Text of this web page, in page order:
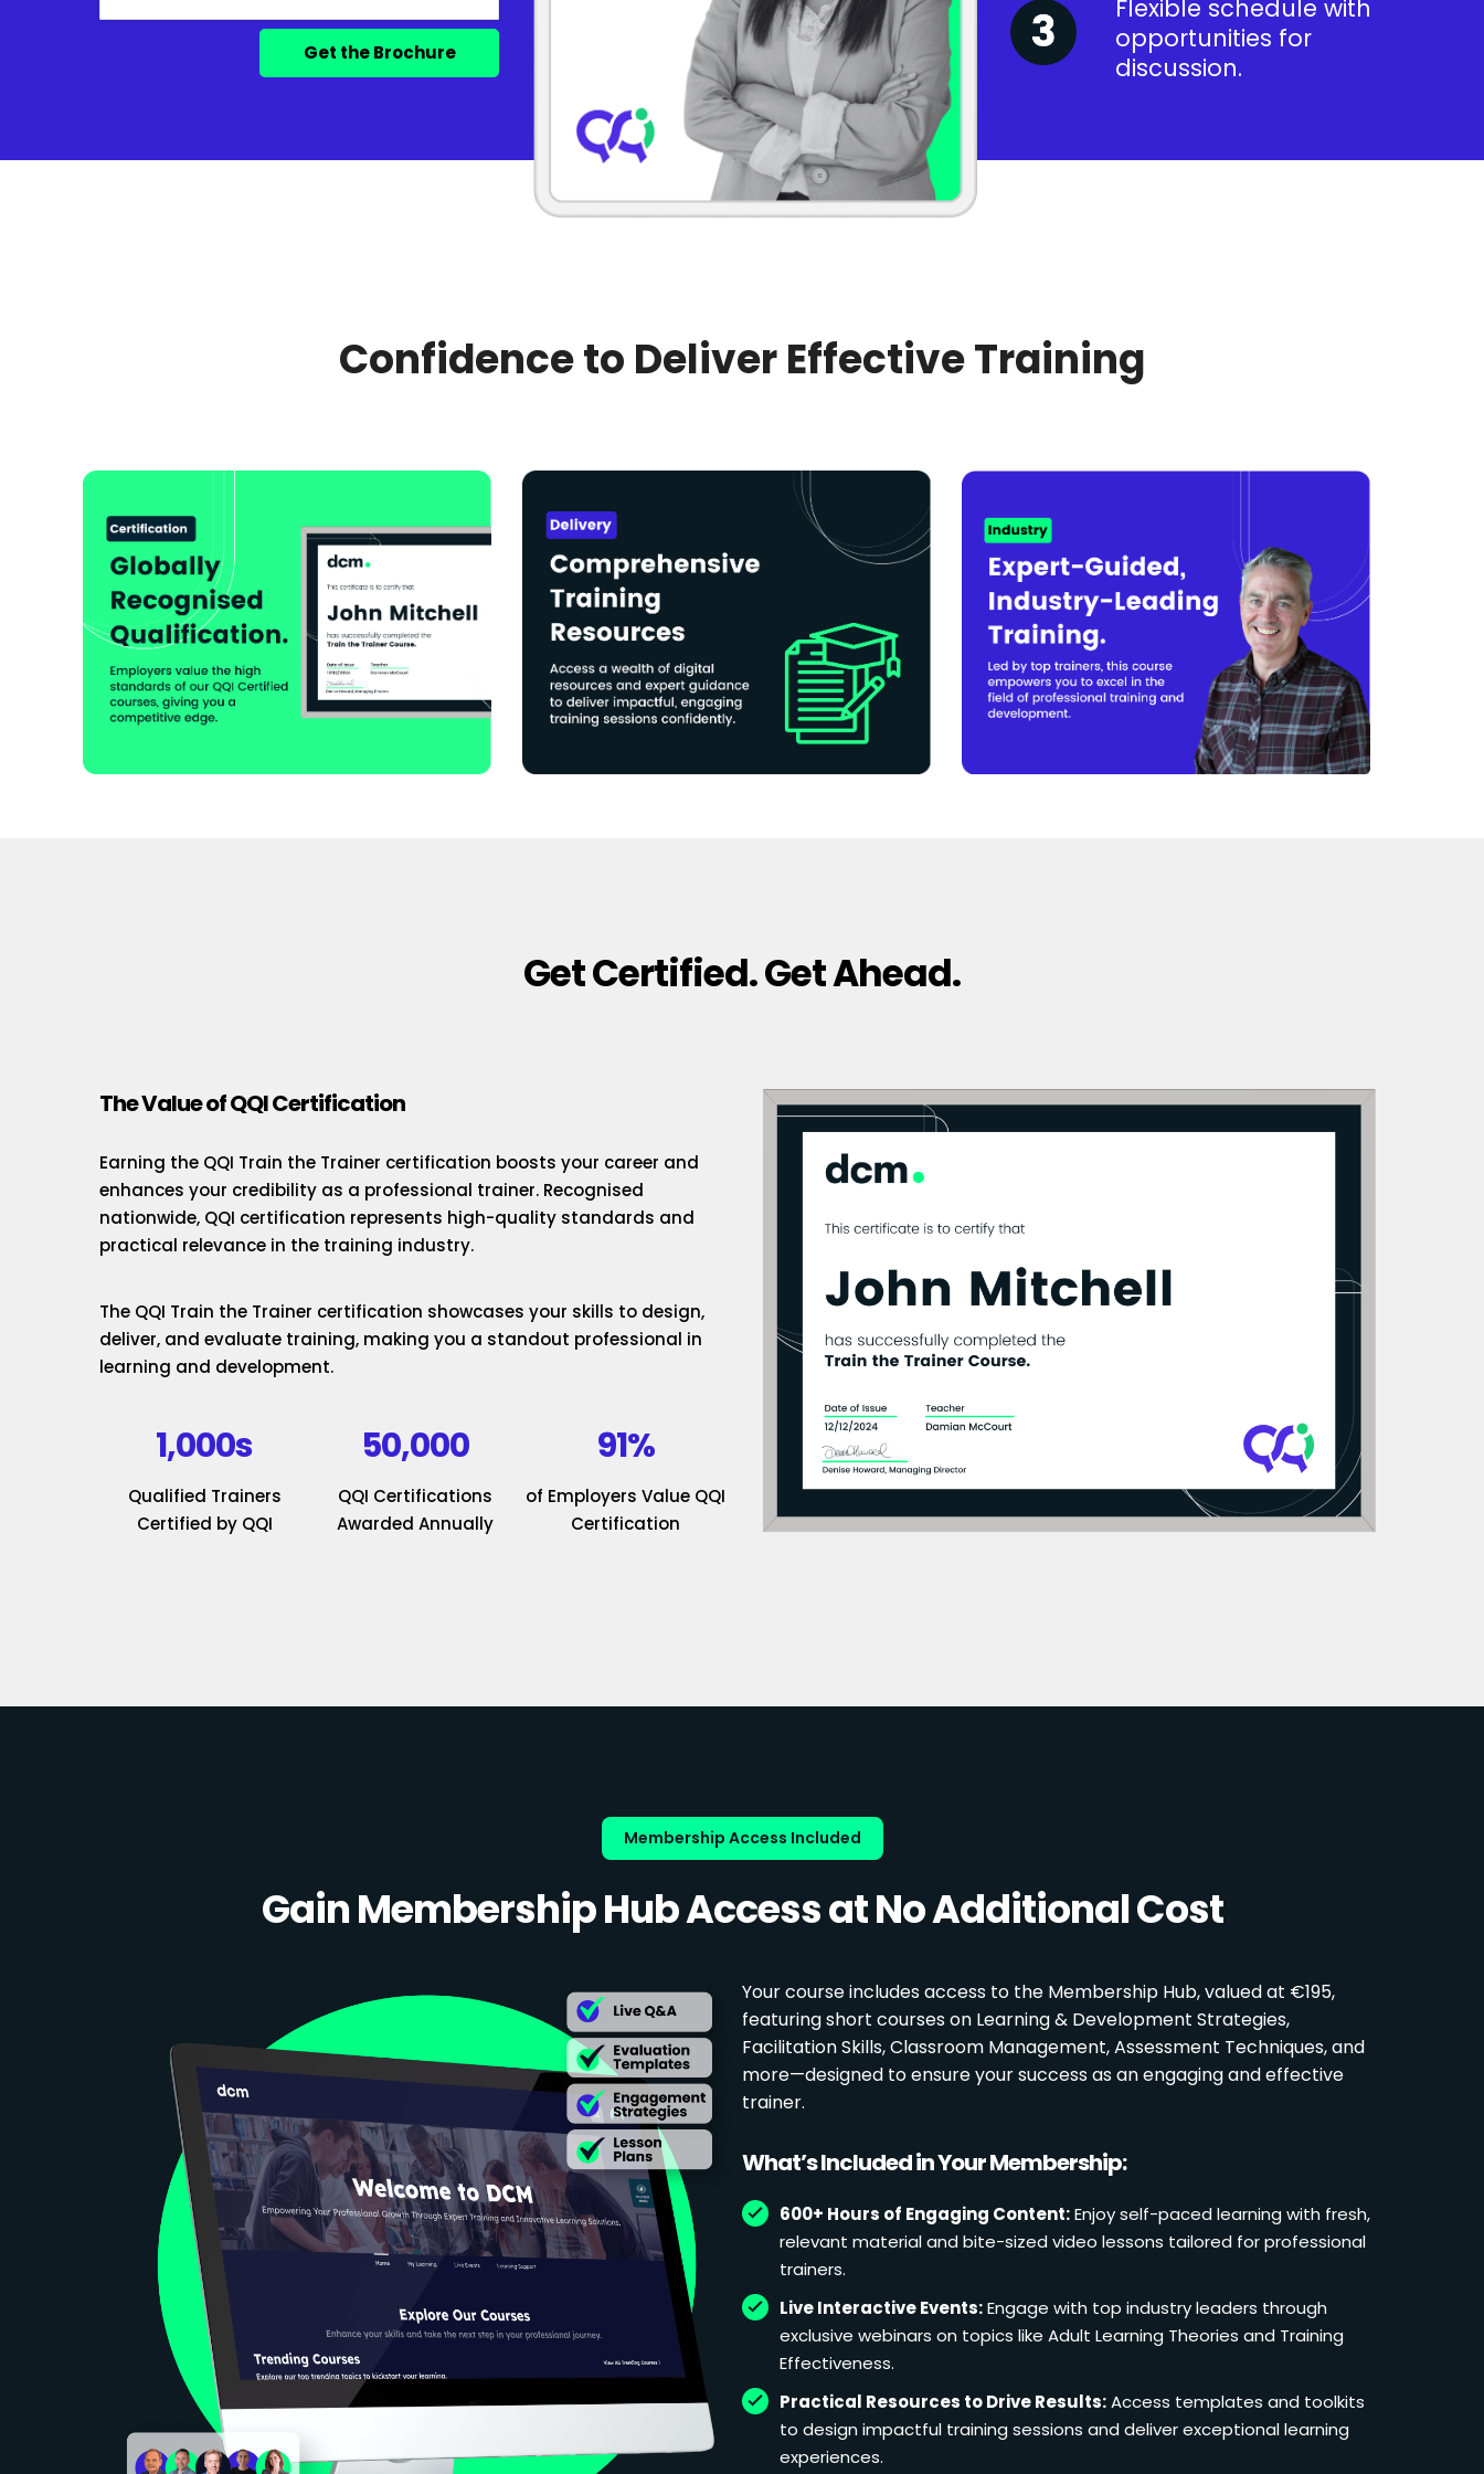
Flexible schedule with
opportunities for
discussion.
Confidence to Deliver Effective Training
Get Certified. Get Ahead.
The Value of QQI Certification
Earning the QQI Train the Trainer certification boosts your career and
enhances your credibility as a professional trainer. Recognised
nationwide, QQI certification represents high-quality standards and
practical relevance in the training industry.
The QQI Train the Trainer certification showcases your skills to design,
deliver, and evaluate training, making you a standout professional in
learning and development.
1,000s
Qualified Trainers
Certified by QQI
50,000
QQI Certifications
Awarded Annually
91%
of Employers Value QQI
Certification
Membership Access Included
Gain Membership Hub Access at No Additional Cost
Your course includes access to the Membership Hub, valued at €195,
featuring short courses on Learning & Development Strategies,
Facilitation Skills, Classroom Management, Assessment Techniques, and
more—designed to ensure your success as an engaging and effective
trainer.
What’s Included in Your Membership:
600+ Hours of Engaging Content:Enjoy self-paced learning with fresh,
relevant material and bite-sized video lessons tailored for professional
trainers.
Live Interactive Events:Engage with top industry leaders through
exclusive webinars on topics like Adult Learning Theories and Training
Effectiveness.
Practical Resources to Drive Results:Access templates and toolkits
to design impactful training sessions and deliver exceptional learning
experiences.